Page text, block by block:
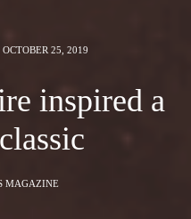
OCTOBER 25, 2019
inspired a
MAGAZINE